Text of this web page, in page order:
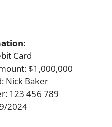
Card
$1,000,000
Nick Baker
123 456 789
2024